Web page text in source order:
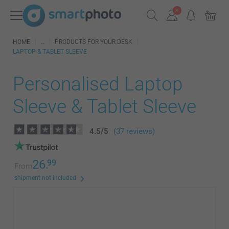
HOME
PRODUCTS FOR YOUR DESK
LAPTOP & TABLET SLEEVE
Personalised Laptop
Sleeve & Tablet Sleeve
4.5/5 (37 reviews)
From26.99
shipment not included